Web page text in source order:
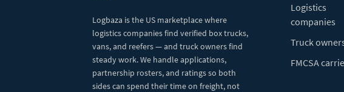
Logbaza is the US marketplace where
logistics companies find verified box trucks,
vans, and reefers — and truck owners find
steady work. We handle applications,
partnership rosters, and ratings so both
sides can spend their time on freight, not
Logistics
companies
Truck
FMCSA